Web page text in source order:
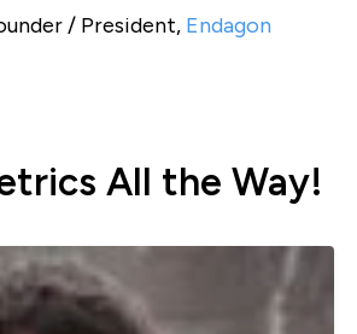
/ President, Endagon
All the Way!